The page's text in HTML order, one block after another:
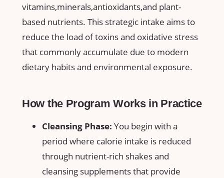
vitamins,minerals,antioxidants,and plant-
based⁤ nutrients. This strategic intake aims to
reduce the load of toxins‌ and oxidative stress​
that ​commonly accumulate due to ‌modern
dietary habits and environmental exposure.
How​ the Program Works ⁣in Practice
Cleansing Phase: You begin ​with a
period ‍where calorie intake is reduced
through​ nutrient-rich shakes and
cleansing​ supplements ‍that⁤ provide